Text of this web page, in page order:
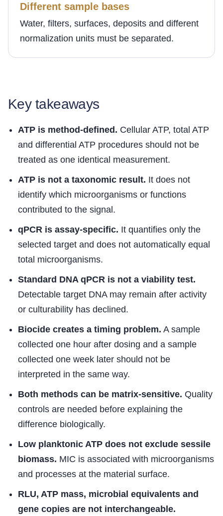
Different sample bases
Water, filters, surfaces, deposits and different
normalization units must be separated.
Key takeaways
ATP is method-defined. Cellular ATP, total ATP
and differential ATP procedures should not be
treated as one identical measurement.
ATP is not a taxonomic result. It does not
identify which microorganisms or functions
contributed to the signal.
qPCR is assay-specific. It quantifies only the
selected target and does not automatically equal
total microorganisms.
Standard DNA qPCR is not a viability test.
Detectable target DNA may remain after activity
or culturability has declined.
Biocide creates a timing problem. A sample
collected one hour after dosing and a sample
collected one week later should not be
interpreted in the same way.
Both methods can be matrix-sensitive. Quality
controls are needed before explaining the
difference biologically.
Low planktonic ATP does not exclude sessile
biomass. MIC is associated with microorganisms
and processes at the material surface.
RLU, ATP mass, microbial equivalents and
gene copies are not interchangeable.